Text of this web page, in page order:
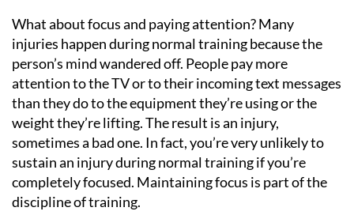
What about focus and paying attention? Many
injuries happen during normal training because the
person’s mind wandered off. People pay more
attention to the TV or to their incoming text messages
than they do to the equipment they’re using or the
weight they’re lifting. The result is an injury,
sometimes a bad one. In fact, you’re very unlikely to
sustain an injury during normal training if you’re
completely focused. Maintaining focus is part of the
discipline of training.